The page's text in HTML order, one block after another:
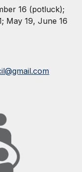
16 (potluck);
May 19, June 16